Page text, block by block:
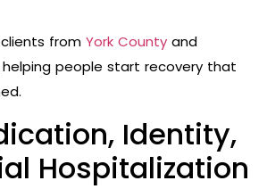
from York County and
helping people start recovery that
Identity,
Hospitalization